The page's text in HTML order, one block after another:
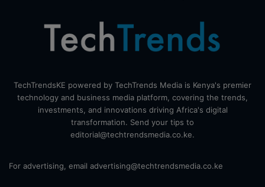
TechTrendsKE powered by TechTrends Media is Kenya's premier
technology and business media platform, covering the trends,
investments, and innovations driving Africa's digital
transformation. Send your tips to
editorial@techtrendsmedia.co.ke.
For advertising, email advertising@techtrendsmedia.co.ke